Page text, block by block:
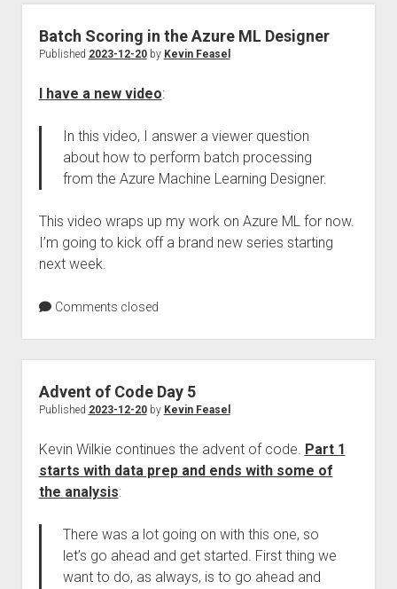
Batch Scoring in the Azure ML Designer
Published 2023-12-20by Kevin Feasel
I have a new video:
In this video, I answer a viewer question
about how to perform batch processing
from the Azure Machine Learning Designer.
This video wraps up my work on Azure ML for now.
I’m going to kick off a brand new series starting
next week.
Comments closed
Advent of Code Day 5
Published 2023-12-20by Kevin Feasel
Kevin Wilkie continues the advent of code. Part 1
starts with data prep and ends with some of
the analysis:
There was a lot going on with this one, so
let’s go ahead and get started. First thing we
want to do, as always, is to go ahead and